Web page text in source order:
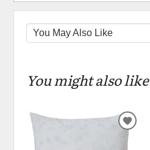
You might also like
ADD
TO